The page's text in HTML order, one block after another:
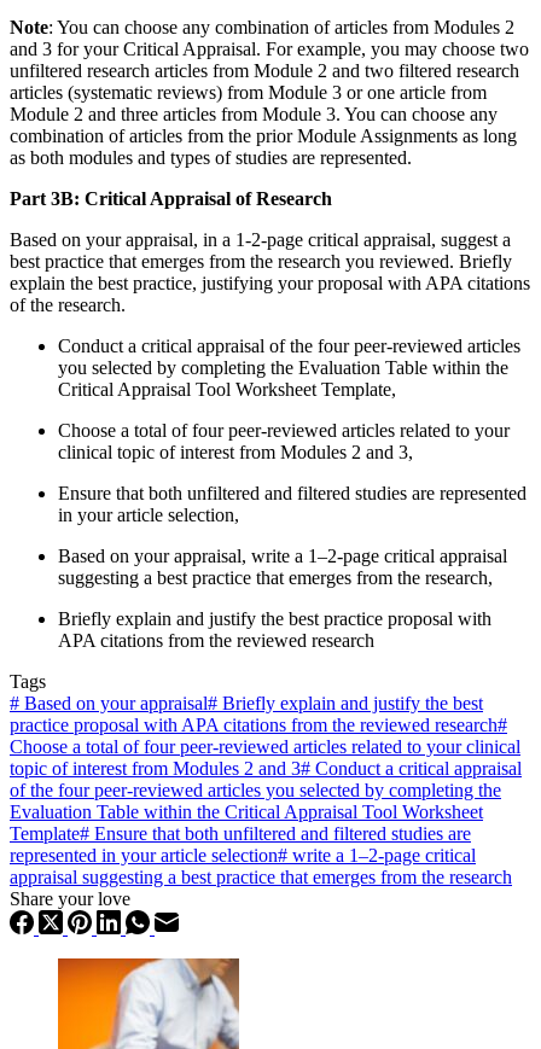
Note: You can choose any combination of articles from Modules 2
and 3 for your Critical Appraisal. For example, you may choose two
unfiltered research articles from Module 2 and two filtered research
articles (systematic reviews) from Module 3 or one article from
Module 2 and three articles from Module 3. You can choose any
combination of articles from the prior Module Assignments as long
as both modules and types of studies are represented.
Part 3B: Critical Appraisal of Research
Based on your appraisal, in a 1-2-page critical appraisal, suggest a
best practice that emerges from the research you reviewed. Briefly
explain the best practice, justifying your proposal with APA citations
of the research.
Conduct a critical appraisal of the four peer-reviewed articles
you selected by completing the Evaluation Table within the
Critical Appraisal Tool Worksheet Template,
Choose a total of four peer-reviewed articles related to your
clinical topic of interest from Modules 2 and 3,
Ensure that both unfiltered and filtered studies are represented
in your article selection,
Based on your appraisal, write a 1–2-page critical appraisal
suggesting a best practice that emerges from the research,
Briefly explain and justify the best practice proposal with
APA citations from the reviewed research
Tags
# Based on your appraisal# Briefly explain and justify the best
practice proposal with APA citations from the reviewed research#
Choose a total of four peer-reviewed articles related to your clinical
topic of interest from Modules 2 and 3# Conduct a critical appraisal
of the four peer-reviewed articles you selected by completing the
Evaluation Table within the Critical Appraisal Tool Worksheet
Template# Ensure that both unfiltered and filtered studies are
represented in your article selection# write a 1–2-page critical
appraisal suggesting a best practice that emerges from the research
Share your love